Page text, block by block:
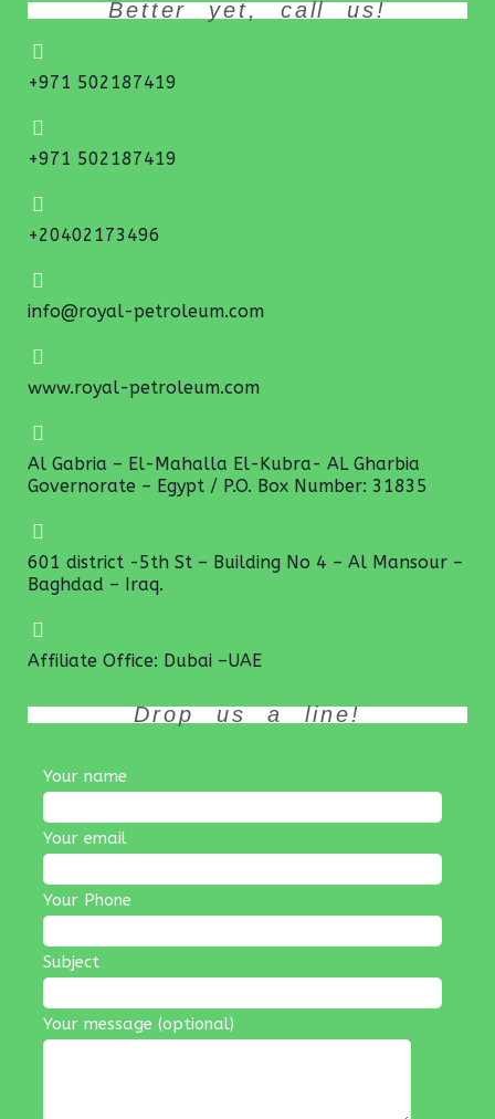
Better yet, call us!
+971 502187419
+971 502187419
+20402173496
info@royal-petroleum.com
www.royal-petroleum.com
Al Gabria – El-Mahalla El-Kubra- AL Gharbia
Governorate – Egypt / P.O. Box Number: 31835
601 district -5th St – Building No 4 – Al Mansour –
Baghdad – Iraq.
Affiliate Office: Dubai –UAE
Drop us a line!
Your name
Your email
Your Phone
Subject
Your message (optional)